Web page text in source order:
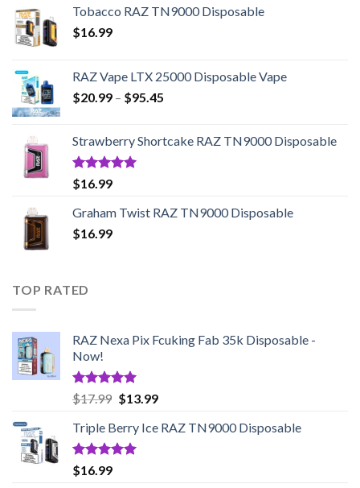
Tobacco RAZ TN9000 Disposable
$16.99
RAZ Vape LTX 25000 Disposable Vape
$20.99 – $95.45
through
Strawberry Shortcake RAZ TN9000 Disposable
Rated5.00
out of 5
$16.99
Graham Twist RAZ TN9000 Disposable
$16.99
TOP RATED
RAZ Nexa Pix Fcuking Fab 35k Disposable -
Now!
Rated5.00
out of 5
$17.99 Original
was:
$17.99.
$13.99Current
is:
Triple Berry Ice RAZ TN9000 Disposable
Rated5.00
out of 5
$16.99